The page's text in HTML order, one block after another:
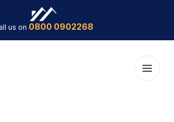
us on 0800 0902268